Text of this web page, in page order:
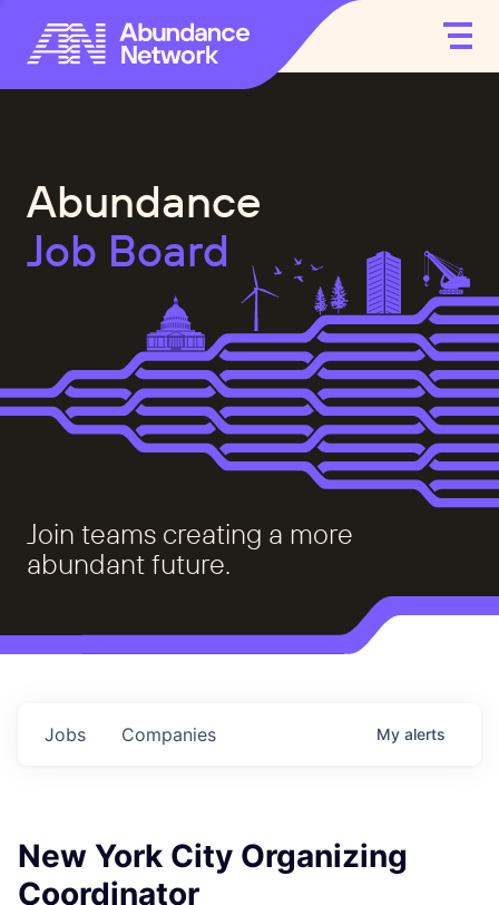
Abundance
Job Board
Join teams creating a more
abundant future.
Jobs Companies My alerts
New York City Organizing
Coordinator